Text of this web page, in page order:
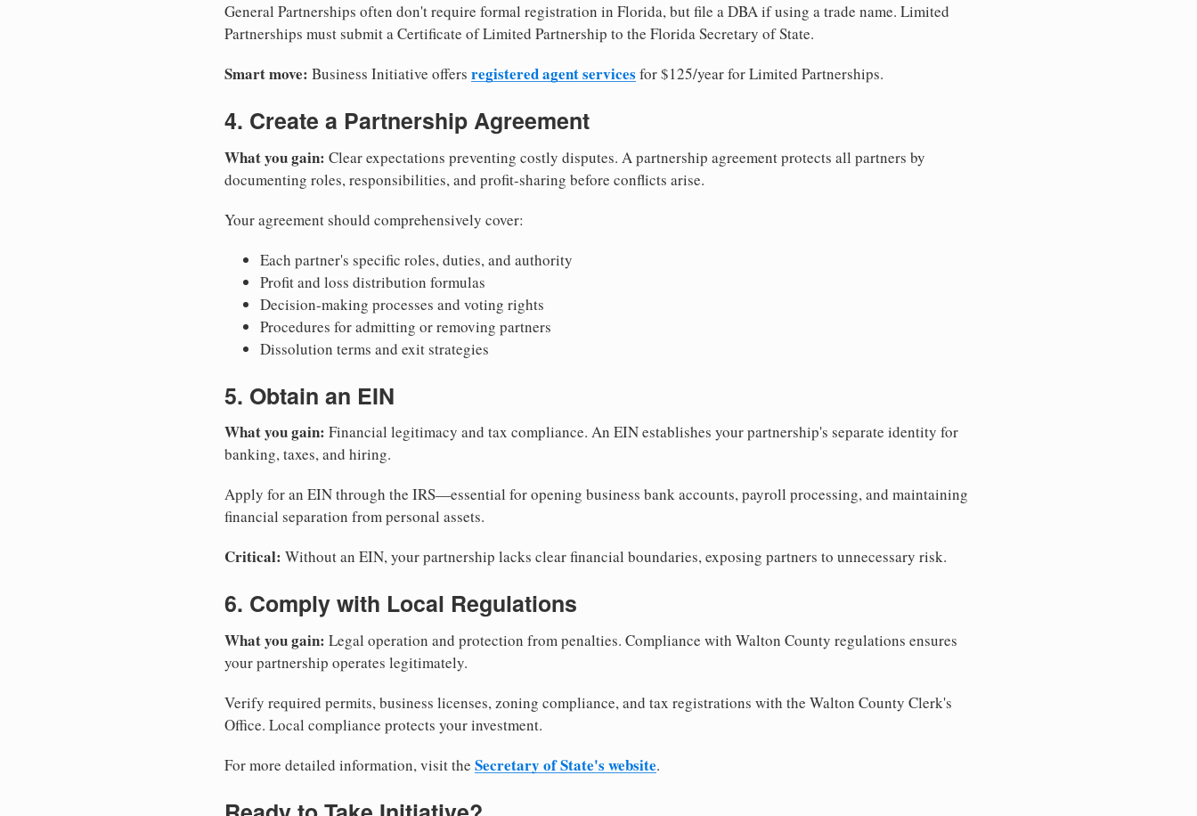
General Partnerships often don't require formal registration in Florida, but file a DBA if using a trade name. Limited
Partnerships must submit a Certificate of Limited Partnership to the Florida Secretary of State.
Smart move: Business Initiative offers registered agent services for $125/year for Limited Partnerships.
4. Create a Partnership Agreement
What you gain: Clear expectations preventing costly disputes. A partnership agreement protects all partners by
documenting roles, responsibilities, and profit-sharing before conflicts arise.
Your agreement should comprehensively cover:
Each partner's specific roles, duties, and authority
Profit and loss distribution formulas
Decision-making processes and voting rights
Procedures for admitting or removing partners
Dissolution terms and exit strategies
5. Obtain an EIN
What you gain: Financial legitimacy and tax compliance. An EIN establishes your partnership's separate identity for
banking, taxes, and hiring.
Apply for an EIN through the IRS—essential for opening business bank accounts, payroll processing, and maintaining
financial separation from personal assets.
Critical: Without an EIN, your partnership lacks clear financial boundaries, exposing partners to unnecessary risk.
6. Comply with Local Regulations
What you gain: Legal operation and protection from penalties. Compliance with Walton County regulations ensures
your partnership operates legitimately.
Verify required permits, business licenses, zoning compliance, and tax registrations with the Walton County Clerk's
Office. Local compliance protects your investment.
For more detailed information, visit the Secretary of State's website.